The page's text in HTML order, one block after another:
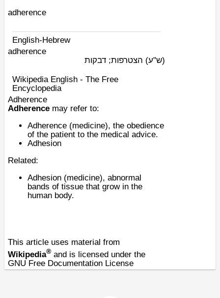
adherence
English-Hebrew
adherence
(ש"ע) הצטרפות; דבקות
Wikipedia English - The Free
Encyclopedia
Adherence
Adherence may refer to:
Adherence (medicine), the obedience
of the patient to the medical advice.
Adhesion
Related:
Adhesion (medicine), abnormal
bands of tissue that grow in the
human body.
This article uses material from
Wikipedia® and is licensed under the
GNU Free Documentation License